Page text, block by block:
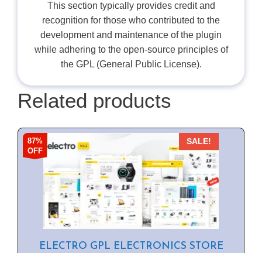
This section typically provides credit and
recognition for those who contributed to the
development and maintenance of the plugin
while adhering to the open-source principles of
the GPL (General Public License).
Related products
87%
OFF
SALE!
ELECTRO GPL ELECTRONICS STORE